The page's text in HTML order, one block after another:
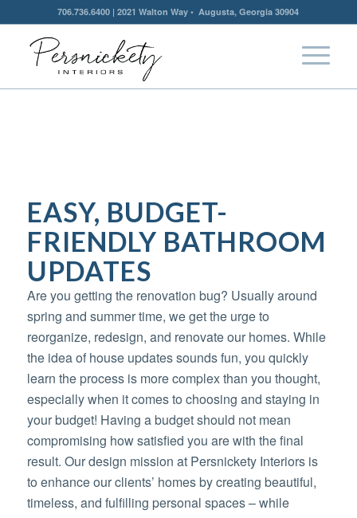
706.736.6400 | 2021 Walton Way • Augusta, Georgia 30904
EASY, BUDGET-
FRIENDLY BATHROOM
UPDATES
Are you getting the renovation bug? Usually around
spring and summer time, we get the urge to
reorganize, redesign, and renovate our homes. While
the idea of house updates sounds fun, you quickly
learn the process is more complex than you thought,
especially when it comes to choosing and staying in
your budget! Having a budget should not mean
compromising how satisfied you are with the final
result. Our design mission at Persnickety Interiors is
to enhance our clients’ homes by creating beautiful,
timeless, and fulfilling personal spaces – while